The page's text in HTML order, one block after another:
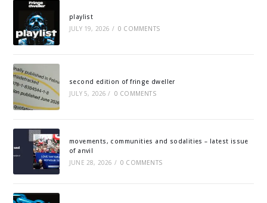
playlist
JULY 19, 2026 / 0 COMMENTS
second edition of fringe dweller
JULY 5, 2026 / 0 COMMENTS
movements, communities and sodalities – latest issue
of anvil
JUNE 28, 2026 / 0 COMMENTS